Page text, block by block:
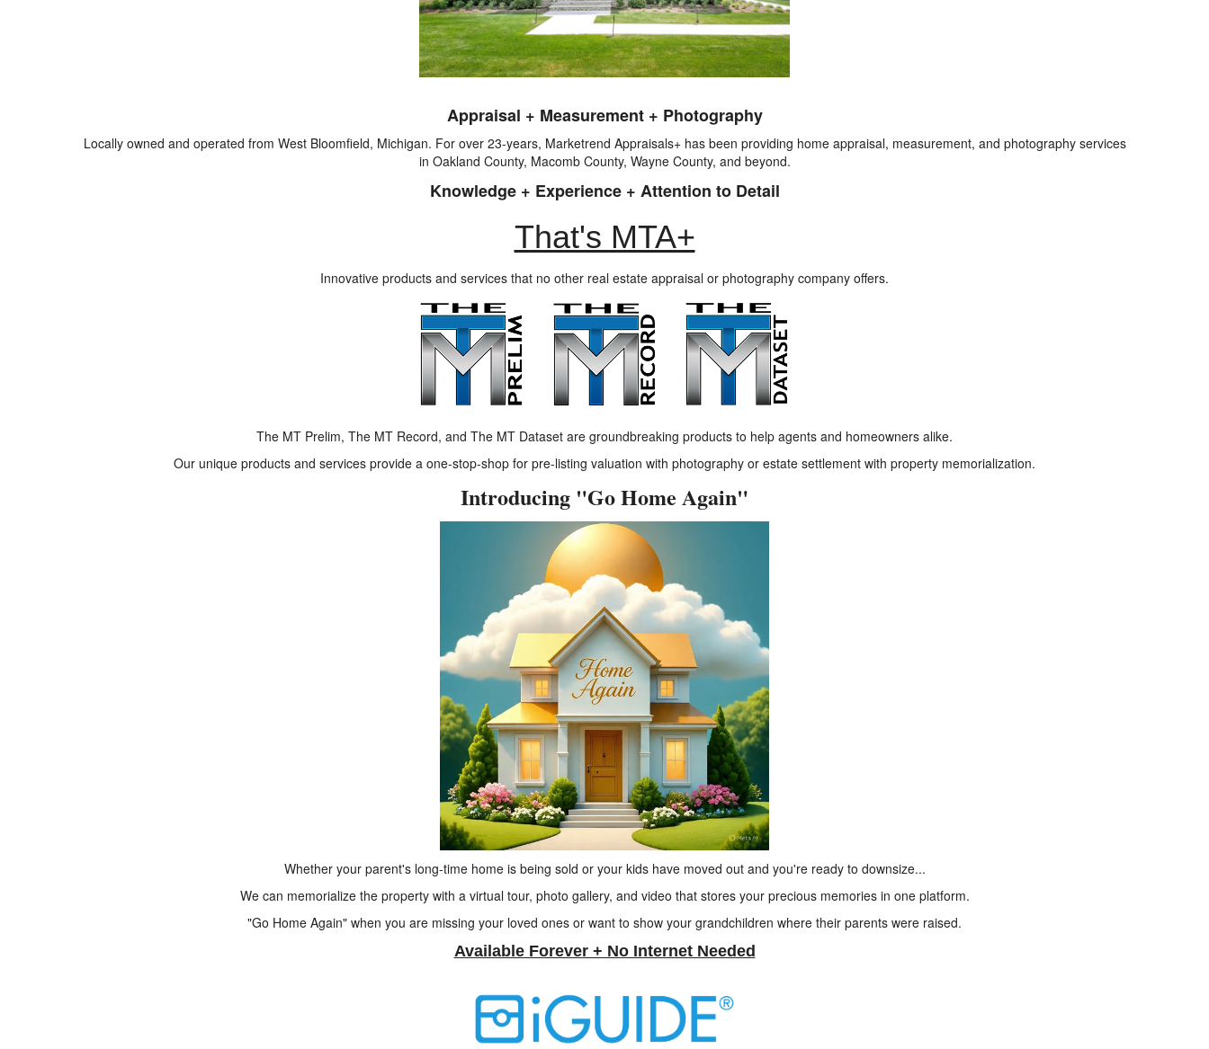
Appraisal + Measurement + Photography
Locally owned and operated from West Bloomfield, Michigan. For over 23-years, Marketrend Appraisals+ has been providing home appraisal, measurement, and photography services
in Oakland County, Macomb County, Wayne County, and beyond.
Knowledge + Experience + Attention to Detail
That's MTA+
Innovative products and services that no other real estate appraisal or photography company offers.
The MT Prelim, The MT Record, and The MT Dataset are groundbreaking products to help agents and homeowners alike.
Our unique products and services provide a one-stop-shop for pre-listing valuation with photography or estate settlement with property memorialization.
Introducing "Go Home Again"
Whether your parent's long-time home is being sold or your kids have moved out and you're ready to downsize...
We can memorialize the property with a virtual tour, photo gallery, and video that stores your precious memories in one platform.
"Go Home Again" when you are missing your loved ones or want to show your grandchildren where their parents were raised.
Available Forever + No Internet Needed